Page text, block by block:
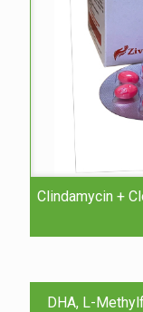
Clindamycin +
DHA, L-